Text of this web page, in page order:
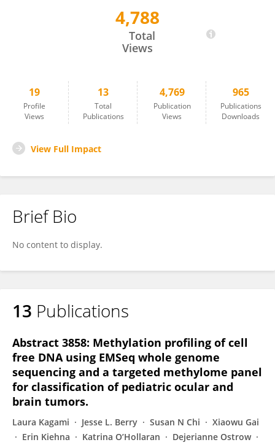
Yan Chen Wongworawat4,788
Total
Views
19
Profile
Views
13
Total
Publications
4,769
Publication
Views
965
Publications
Downloads
View Full Impact
Brief Bio
No content to display.
13 Publications
Abstract 3858: Methylation profiling of cell
free DNA using EMSeq whole genome
sequencing and a targeted methylome panel
for classification of pediatric ocular and
brain tumors.
Laura Kagami Jesse L. Berry Susan N Chi
Xiaowu Gai
Erin Kiehna
Katrina O’Hollaran
Dejerianne Ostrow